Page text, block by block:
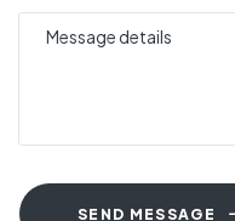
SEND MESSAGE